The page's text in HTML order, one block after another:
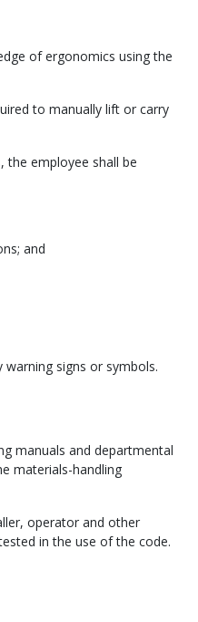
of ergonomics using the
to manually lift or carry
the employee shall be
and
signs or symbols.
manuals and departmental
materials-handling
operator and other
in the use of the code.